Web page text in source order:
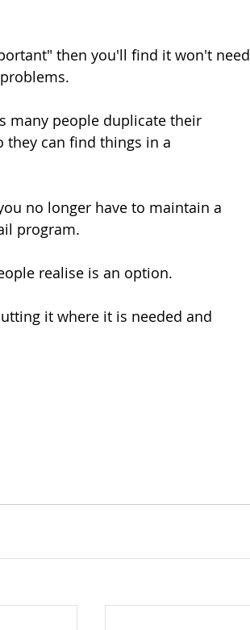
then you'll find it won't need
many people duplicate their
can find things in a
no longer have to maintain a
program.
realise is an option.
it where it is needed and